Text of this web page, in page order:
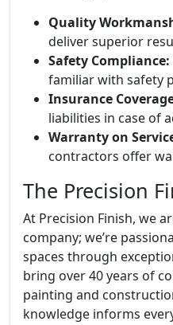
Quality
deliver superior
Safety Compliance:
familiar with safety
Insurance
liabilities in case of
Warranty on
contractors offer
The Precision
At Precision Finish, we
company; we’re
spaces through
bring over 40 years of
painting and
knowledge informs